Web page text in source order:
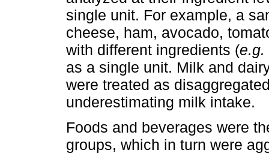
single unit. For example, a
cheese, ham, avocado,
with different ingredients (e.g.
as a single unit. Milk and
were treated as
underestimating milk intake.
Foods and beverages were
groups, which in turn were